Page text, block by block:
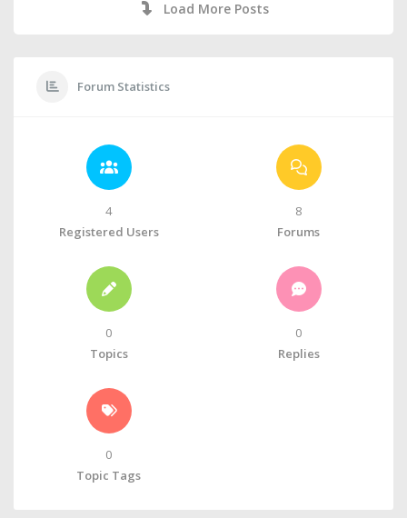
Load More Posts
Forum Statistics
4
Registered Users
8
Forums
0
Topics
0
Replies
0
Topic Tags